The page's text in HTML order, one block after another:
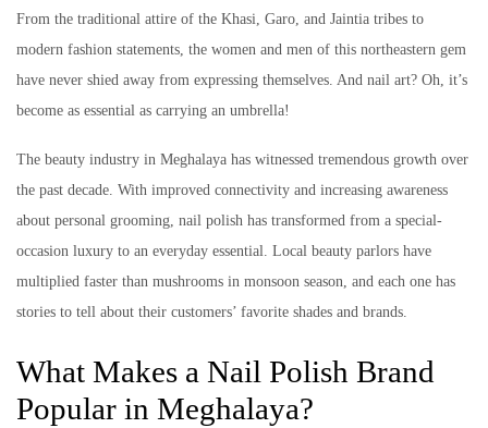
From the traditional attire of the Khasi, Garo, and Jaintia tribes to
modern fashion statements, the women and men of this northeastern gem
have never shied away from expressing themselves. And nail art? Oh, it’s
become as essential as carrying an umbrella!
The beauty industry in Meghalaya has witnessed tremendous growth over
the past decade. With improved connectivity and increasing awareness
about personal grooming, nail polish has transformed from a special-
occasion luxury to an everyday essential. Local beauty parlors have
multiplied faster than mushrooms in monsoon season, and each one has
stories to tell about their customers’ favorite shades and brands.
What Makes a Nail Polish Brand
Popular in Meghalaya?